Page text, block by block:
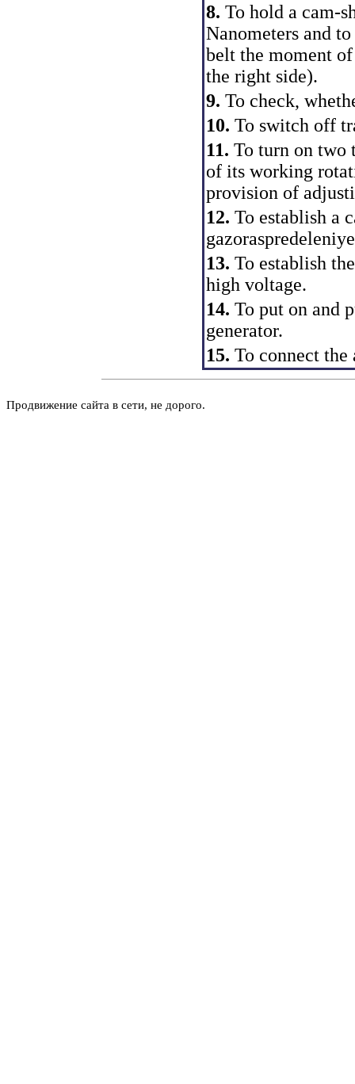
8. To hold a cam-
Nanometers and
belt the moment
the right side).
9. To check,
10. To switch off
11. To turn on two
of its working
provision of
12. To establish a
13. To establish
high voltage.
14. To put on and
generator.
15. To connect the
Продвижение сайта в сети, не дорого.